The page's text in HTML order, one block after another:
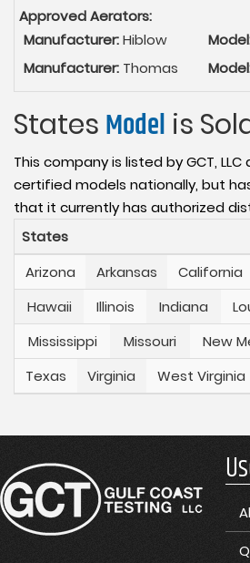
Approved Aerators:
Manufacturer:Hiblow
Manufacturer: Thomas
States Model is
This company is listed by GCT,
certified models nationally, but has
that it currently has authorized
States
Arizona
Arkansas California
Hawaii
Illinois Indiana
Mississippi
Missouri New
Texas
Virginia West Virginia